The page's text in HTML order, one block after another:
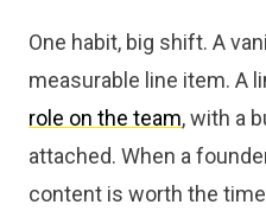
One habit, big shift. A
measurable line item. A
role on the team, with a
attached. When a
content is worth the